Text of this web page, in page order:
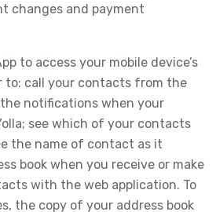
changes and payment
to access your mobile device’s
to: call your contacts from the
notifications when your
see which of your contacts
the name of contact as it
book when you receive or make
with the web application. To
the copy of your address book